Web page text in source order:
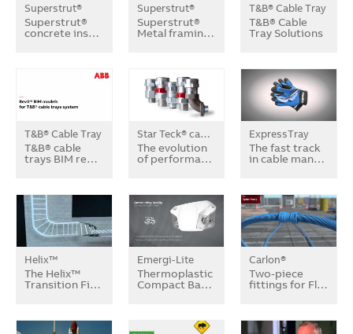
Superstrut®
Superstrut®
concrete ins…
Superstrut®
Superstrut®
Metal framin…
T&B® Cable Tray
T&B® Cable
Tray Solutions
T&B® Cable Tray
T&B® cable
trays BIM re…
Star Teck® cable fittings
The evolution
of performa…
ExpressTray
The fast track
in cable man…
Helix™
The Helix™
Transition Fi…
Emergi-Lite
Thermoplastic
Compact Ba…
Carlon®
Two-piece
fittings for Fl…